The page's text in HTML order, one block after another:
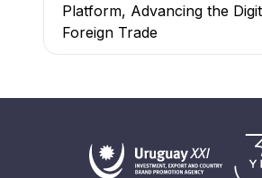
Platform, Advancing the
Foreign Trade